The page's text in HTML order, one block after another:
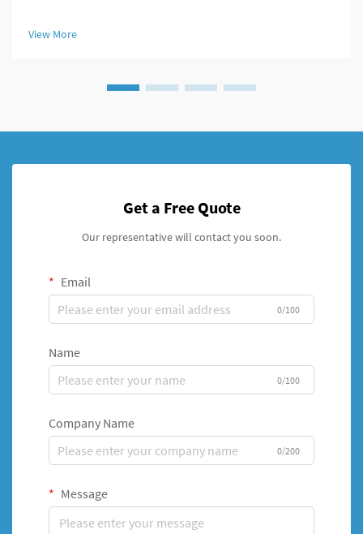
effective...
View More
Get a Free Quote
Our representative will contact you soon.
Email
0/100
Name
0/100
Company Name
0/200
Message